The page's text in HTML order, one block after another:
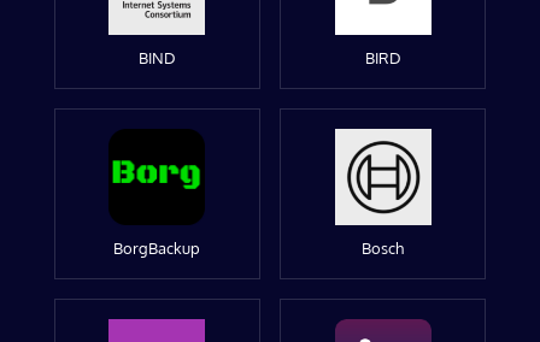
BIND BIRD
BorgBackup Bosch